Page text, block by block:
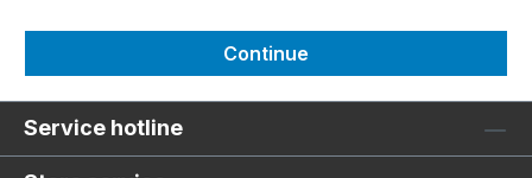
Continue
Service hotline